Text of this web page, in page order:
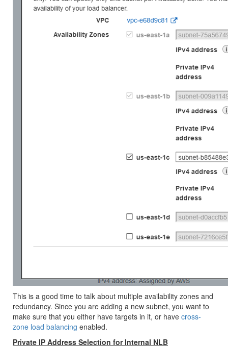
This is a good time to talk about multiple availability zones and
redundancy. Since you are adding a new subnet, you want to
make sure that you either have targets in it, or have cross-
zone load balancing enabled.
Private IP Address Selection for Internal NLB